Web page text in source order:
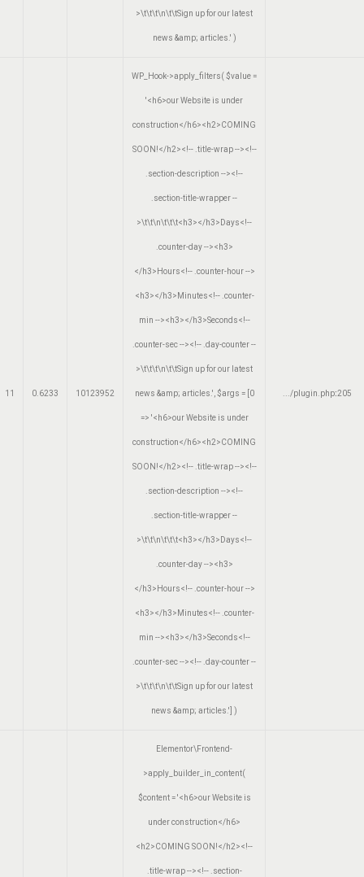
>\t\t\t\n\t\tSign up for our latest
news &amp; articles.' )
11 0.6233 10123952
WP_Hook->apply_filters( $value =
'<h6>our Website is under
construction</h6><h2>COMING
SOON!</h2><!-- .title-wrap --><!--
.section-description --><!--
.section-title-wrapper --
>\t\t\n\t\t\t<h3></h3>Days<!--
.counter-day --><h3>
</h3>Hours<!-- .counter-hour -->
<h3></h3>Minutes<!-- .counter-
min --><h3></h3>Seconds<!--
.counter-sec --><!-- .day-counter --
>\t\t\t\n\t\tSign up for our latest
news &amp; articles.' $args = [0
=> '<h6>our Website is under
construction</h6><h2>COMING
SOON!</h2><!-- .title-wrap --><!--
.section-description --><!--
.section-title-wrapper --
>\t\t\n\t\t\t<h3></h3>Days<!--
.counter-day --><h3>
</h3>Hours<!-- .counter-hour -->
<h3></h3>Minutes<!-- .counter-
min --><h3></h3>Seconds<!--
.counter-sec --><!-- .day-counter --
>\t\t\t\n\t\tSign up for our latest
news &amp; articles.'] )
.../plugin.php:205
Elementor\Frontend-
>apply_builder_in_content(
$content ='<h6>our Website is
under construction</h6>
<h2>COMING SOON!</h2><!--
.title-wrap --><!-- .section-